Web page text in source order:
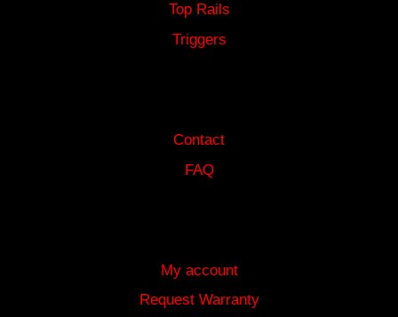
Top Rails
Triggers
Contact
FAQ
My account
Request Warranty